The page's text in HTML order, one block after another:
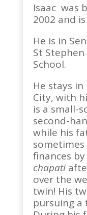
Isaac was
2002 and
He is in
St
School.
He stays in
City, with
is a small-
second-
while his
finances
chapati
over the
twin! His
pursuing a